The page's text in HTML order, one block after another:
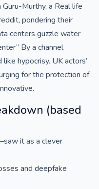
Guru-Murthy, a Real life
pondering their
centers guzzle water
By a channel
hypocrisy. UK actors’
for the protection of
(based
it as a clever
and deepfake